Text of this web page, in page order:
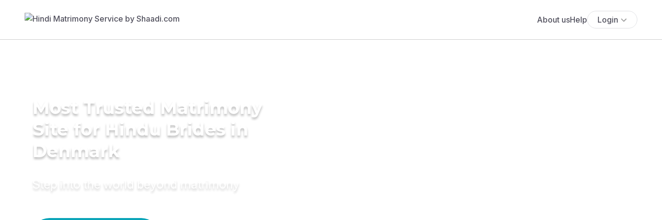
About usHelp Login
Most Trusted Matrimony
Site for Hindu Brides in
Denmark
Step into the world beyond matrimony